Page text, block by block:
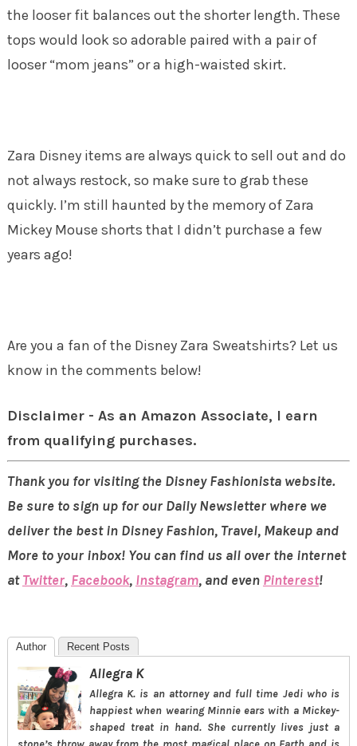
the looser fit balances out the shorter length. These
tops would look so adorable paired with a pair of
looser “mom jeans” or a high-waisted skirt.
Zara Disney items are always quick to sell out and do
not always restock, so make sure to grab these
quickly. I’m still haunted by the memory of Zara
Mickey Mouse shorts that I didn’t purchase a few
years ago!
Are you a fan of the Disney Zara Sweatshirts? Let us
know in the comments below!
Disclaimer - As an Amazon Associate, I earn
from qualifying purchases.
Thank you for visiting the Disney Fashionista website.
Be sure to sign up for our Daily Newsletter where we
deliver the best in Disney Fashion, Travel, Makeup and
More to your inbox! You can find us all over the internet
atTwitter, Facebook, Instagram, and even Pinterest!
Author Recent Posts
Allegra K
Allegra K. is an attorney and full time Jedi who is
happiest when wearing Minnie ears with a Mickey-
shaped treat in hand. She currently lives just a